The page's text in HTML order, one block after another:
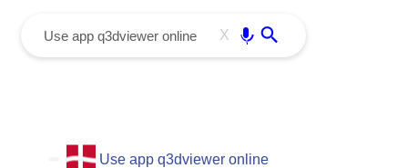
X
Use app q3dviewer online